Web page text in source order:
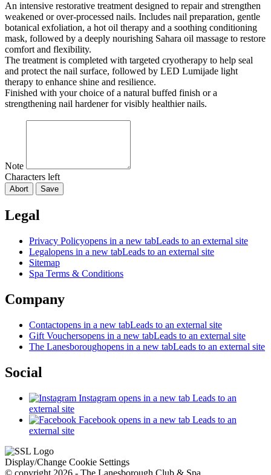
An intensive restorative treatment designed to repair and strengthen
weakened or over-processed nails. Includes nail preparation, gentle
botanical exfoliation, a hot oil therapy and a soothing conditioning
mask, followed by a deeply nourishing Sahara oil massage to restore
comfort and flexibility.
The treatment is completed with targeted cryotherapy to help seal
and protect the nail surface, followed by LED Lumijade light
therapy to enhance shine and resilience.
Finished with your choice of a natural buffed finish or a
strengthening nail hardener for visibly healthier nails.
Note
Characters left
Abort Save
Legal
Privacy Policyopens in a new tabLeads to an external site
Legalopens in a new tabLeads to an external site
Sitemap
Spa Terms & Conditions
Company
Contactopens in a new tabLeads to an external site
Gift Vouchersopens in a new tabLeads to an external site
The Lanesboroughopens in a new tabLeads to an external site
Social
Instagram opens in a new tab Leads to an
external site
Facebook opens in a new tab Leads to an
external site
Display/Change Cookie Settings
© copyright 2026 - The Lanesborough Club & Spa